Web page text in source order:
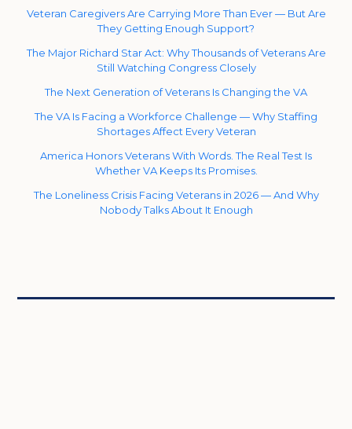
Veteran Caregivers Are Carrying More Than Ever — But Are
They Getting Enough Support?
The Major Richard Star Act: Why Thousands of Veterans Are
Still Watching Congress Closely
The Next Generation of Veterans Is Changing the VA
The VA Is Facing a Workforce Challenge — Why Staffing
Shortages Affect Every Veteran
America Honors Veterans With Words. The Real Test Is
Whether VA Keeps Its Promises.
The Loneliness Crisis Facing Veterans in 2026 — And Why
Nobody Talks About It Enough